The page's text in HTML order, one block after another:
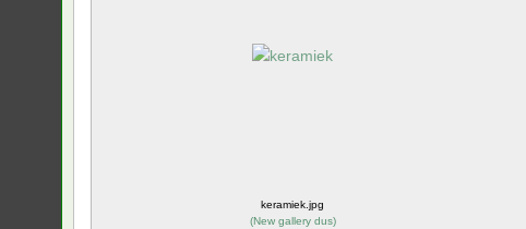
keramiek.jpg
(New gallery dus)